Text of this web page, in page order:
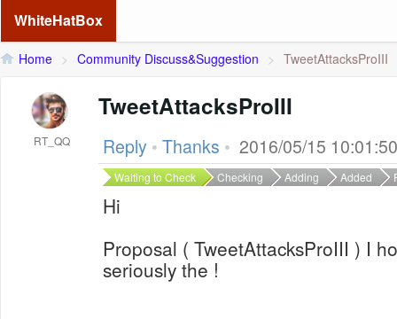
WhiteHatBox
Home > Community Discuss&Suggestion > TweetAttacksProIII
RT_QQ
TweetAttacksProIII
Reply • Thanks • 2016/05/15 10:01:50
Waiting to Check Checking Adding Added
Hi
Proposal ( TweetAttacksProIII ) I
seriously the !